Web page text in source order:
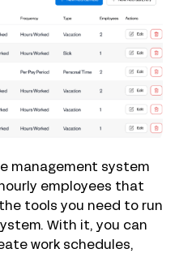
management system
employees that
tools you need to run
With it, you can
work schedules,